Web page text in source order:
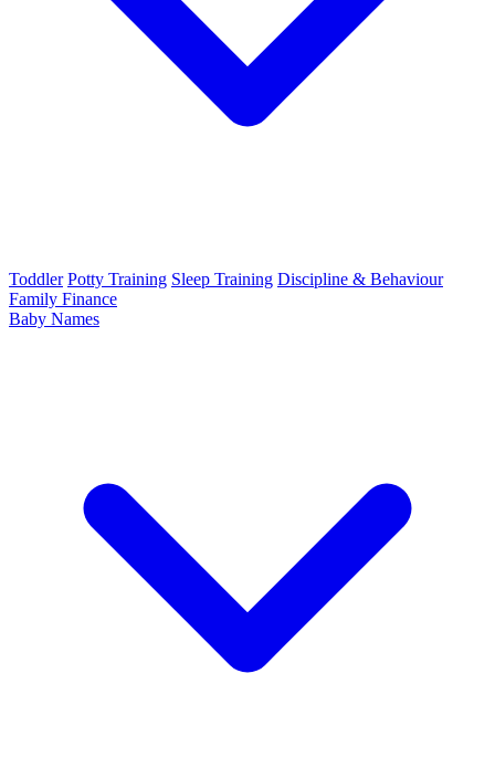
Toddler Potty Training Sleep Training Discipline & Behaviour
Family Finance
Baby Names